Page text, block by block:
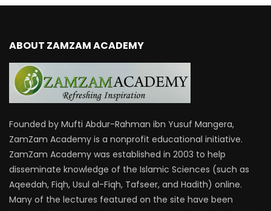
ABOUT ZAMZAM ACADEMY
Founded by Mufti Abdur-Rahman ibn Yusuf Mangera,
ZamZam Academy is a nonprofit educational initiative.
ZamZam Academy was established in 2003 to help
disseminate knowledge of the Islamic Sciences (such as
Aqeedah, Fiqh, Usul al-Fiqh, Tafseer, and Hadith) online.
Many of the lectures featured on the site have been